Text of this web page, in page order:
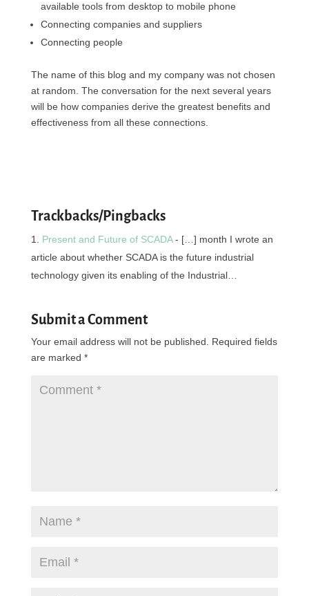
available tools from desktop to mobile phone
Connecting companies and suppliers
Connecting people
The name of this blog and my company was not chosen
at random. The conversation for the next several years
will be how companies derive the greatest benefits and
effectiveness from all these connections.
Trackbacks/Pingbacks
Present and Future of SCADA- […] month I wrote an
article about whether SCADA is the future industrial
technology given its enabling of the Industrial…
Submit a Comment
Your email address will not be published.
Required fields
are marked *